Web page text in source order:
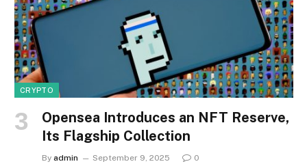
CRYPTO
Opensea Introduces an NFT Reserve,
Its Flagship Collection
By admin September 9, 2025 0